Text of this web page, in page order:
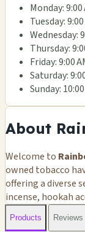
Monday: 9:00
Tuesday:
Wednesday:
Thursday:
Friday: 9:00
Saturday:
Sunday:
About
Welcome to
owned tobacco
offering a diverse
incense, hookah
Products Reviews